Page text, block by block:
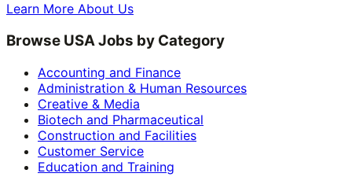
Learn More About Us
Browse USA Jobs by Category
Accounting and Finance
Administration & Human Resources
Creative & Media
Biotech and Pharmaceutical
Construction and Facilities
Customer Service
Education and Training